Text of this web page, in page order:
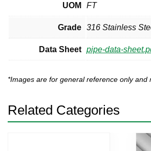
UOM FT
Grade 316 Stainless
Data Sheet pipe-data-
*Images are for general reference only and
Related Categories